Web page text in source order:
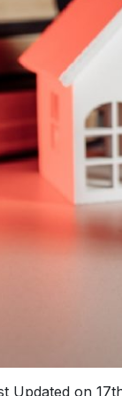
Updated on